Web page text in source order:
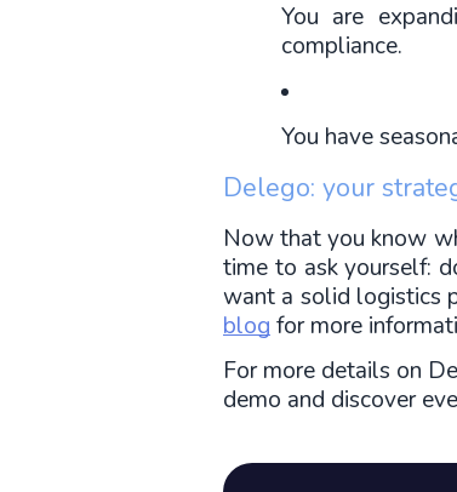
You are
compliance.
You have
Delego: your
Now that you know
time to ask yourself:
want a solid logistics
blog for more
For more details on
demo and discover